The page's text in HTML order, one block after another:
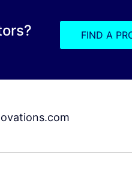
FIND A